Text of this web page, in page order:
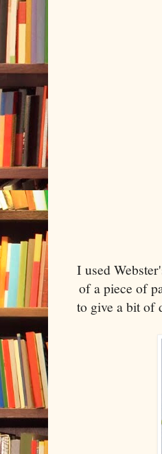
I used
of a piece of
to give a bit